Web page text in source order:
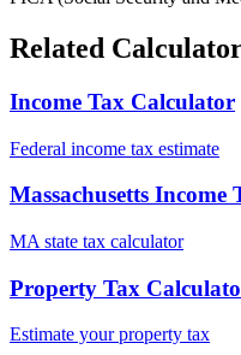
Related
Income Tax Calculator
Federal income tax estimate
Massachusetts Income
MA state tax calculator
Property Tax
Estimate your property tax